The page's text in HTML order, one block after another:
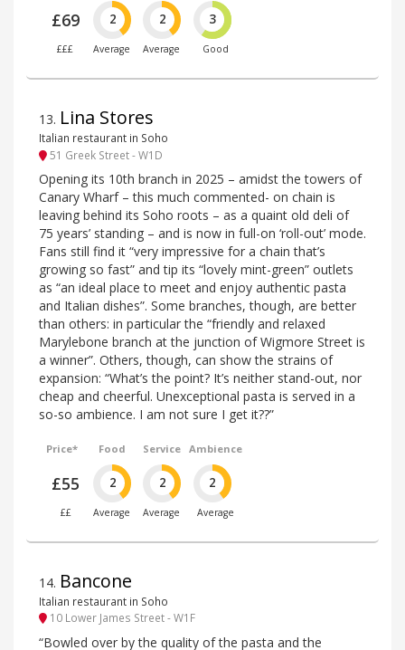
£69
£££
2
Average
2
Average
3
Good
13. Lina Stores
Italian restaurant in Soho
51 Greek Street - W1D
Opening its 10th branch in 2025 – amidst the towers of
Canary Wharf – this much commented- on chain is
leaving behind its Soho roots – as a quaint old deli of
75 years’ standing – and is now in full-on ‘roll-out’ mode.
Fans still find it “very impressive for a chain that’s
growing so fast” and tip its “lovely mint-green” outlets
as “an ideal place to meet and enjoy authentic pasta
and Italian dishes”. Some branches, though, are better
than others: in particular the “friendly and relaxed
Marylebone branch at the junction of Wigmore Street is
a winner”. Others, though, can show the strains of
expansion: “What’s the point? It’s neither stand-out, nor
cheap and cheerful. Unexceptional pasta is served in a
so-so ambience. I am not sure I get it??”
Price*
£55
££
Food
2
Average
Service
2
Average
Ambience
2
Average
14. Bancone
Italian restaurant in Soho
10 Lower James Street - W1F
“Bowled over by the quality of the pasta and the